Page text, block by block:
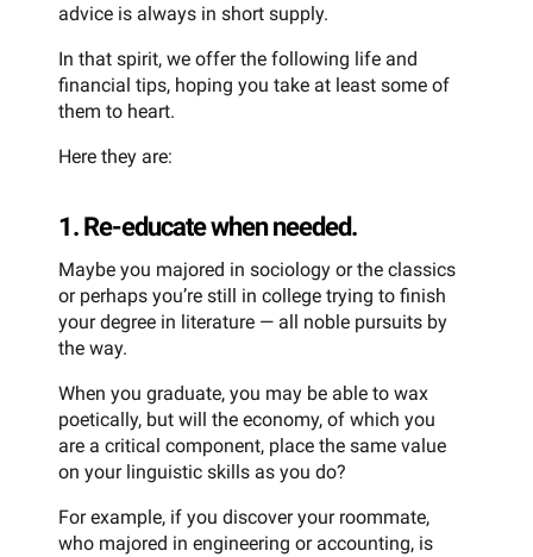
advice is always in short supply.
In that spirit, we offer the following life and
financial tips, hoping you take at least some of
them to heart.
Here they are:
1. Re-educate when needed.
Maybe you majored in sociology or the classics
or perhaps you’re still in college trying to finish
your degree in literature — all noble pursuits by
the way.
When you graduate, you may be able to wax
poetically, but will the economy, of which you
are a critical component, place the same value
on your linguistic skills as you do?
For example, if you discover your roommate,
who majored in engineering or accounting, is